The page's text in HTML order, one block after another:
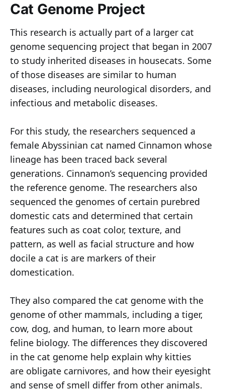
Cat Genome Project
This research is actually part of a larger cat
genome sequencing project that began in 2007
to study inherited diseases in housecats. Some
of those diseases are similar to human
diseases, including neurological disorders, and
infectious and metabolic diseases.
For this study, the researchers sequenced a
female Abyssinian cat named Cinnamon whose
lineage has been traced back several
generations. Cinnamon’s sequencing provided
the reference genome. The researchers also
sequenced the genomes of certain purebred
domestic cats and determined that certain
features such as coat color, texture, and
pattern, as well as facial structure and how
docile a cat is are markers of their
domestication.
They also compared the cat genome with the
genome of other mammals, including a tiger,
cow, dog, and human, to learn more about
feline biology. The differences they discovered
in the cat genome help explain why kitties
are obligate carnivores, and how their eyesight
and sense of smell differ from other animals.